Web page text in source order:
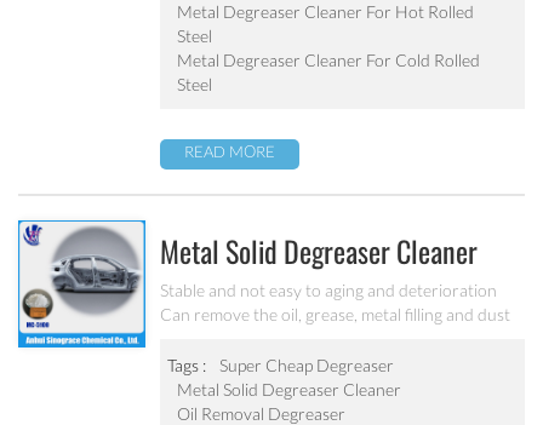
Metal Degreaser Cleaner For Hot Rolled
Steel
Metal Degreaser Cleaner For Cold Rolled
Steel
READ MORE
Metal Solid Degreaser Cleaner
MC-DE5100
Stable and not easy to aging and deterioration
Can remove the oil, grease, metal filling and dust
degreaser Effective component is 1.2~1.5 times of
liquid degreaser
Tags :
Super Cheap Degreaser
Metal Solid Degreaser Cleaner
Oil Removal Degreaser